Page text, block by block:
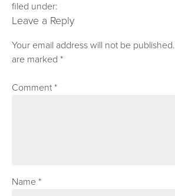
filed under:
Leave a Reply
Your email address will not be published.
are marked*
Comment*
Name*